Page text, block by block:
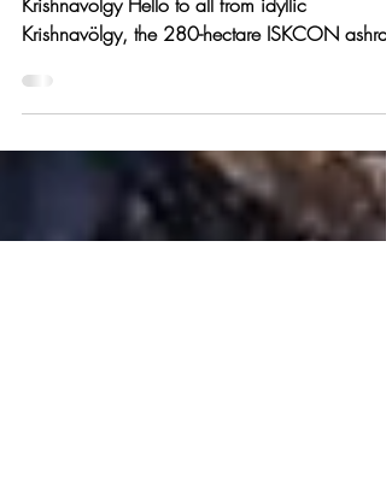
All the Trees in the Forest
(Hare Krishna)
Hare Krishna, Hare Bol! The temple altar at
Krishnavolgy Hello to all from idyllic
Krishnavölgy, the 280-hectare ISKCON